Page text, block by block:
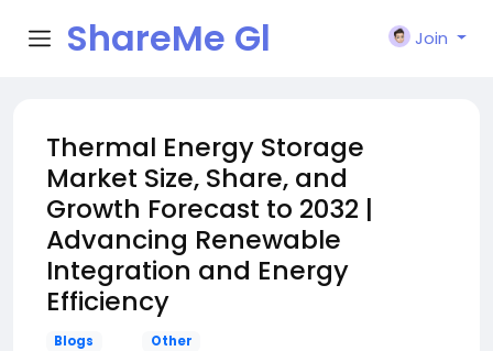
ShareMe Gl
Join
Thermal Energy Storage
Market Size, Share, and
Growth Forecast to 2032 |
Advancing Renewable
Integration and Energy
Efficiency
Blogs Other